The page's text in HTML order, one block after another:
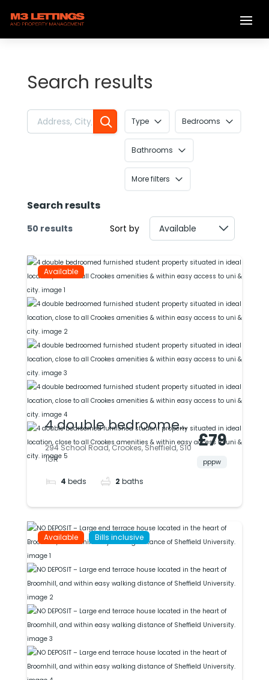
Search results
Type Bedrooms
Bathrooms
More filters
Search results
50 results Sort by
Available
4 double bedroomed
furnished student
property situated in
ideal location, close
to all Crookes
amenities & within
easy access to uni &
city.
294 School Road, Crookes, Sheffield, S10
1GR
4 beds 2 baths
£79
pppw
Available Bills inclusive